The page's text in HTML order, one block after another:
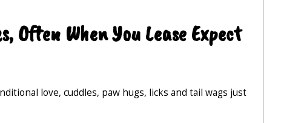
Often When You Lease Expect
love, cuddles, paw hugs, licks and tail wags just